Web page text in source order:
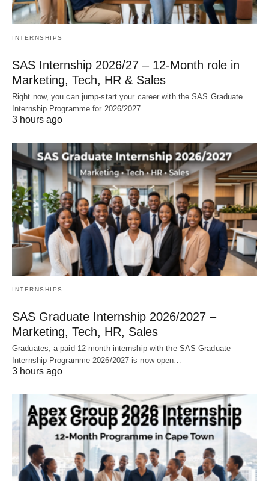
INTERNSHIPS
SAS Internship 2026/27 – 12‑Month role in
Marketing, Tech, HR & Sales
Right now, you can jump‑start your career with the SAS Graduate
Internship Programme for 2026/2027…
3 hours ago
INTERNSHIPS
SAS Graduate Internship 2026/2027 –
Marketing, Tech, HR, Sales
Graduates, a paid 12‑month internship with the SAS Graduate
Internship Programme 2026/2027 is now open…
3 hours ago